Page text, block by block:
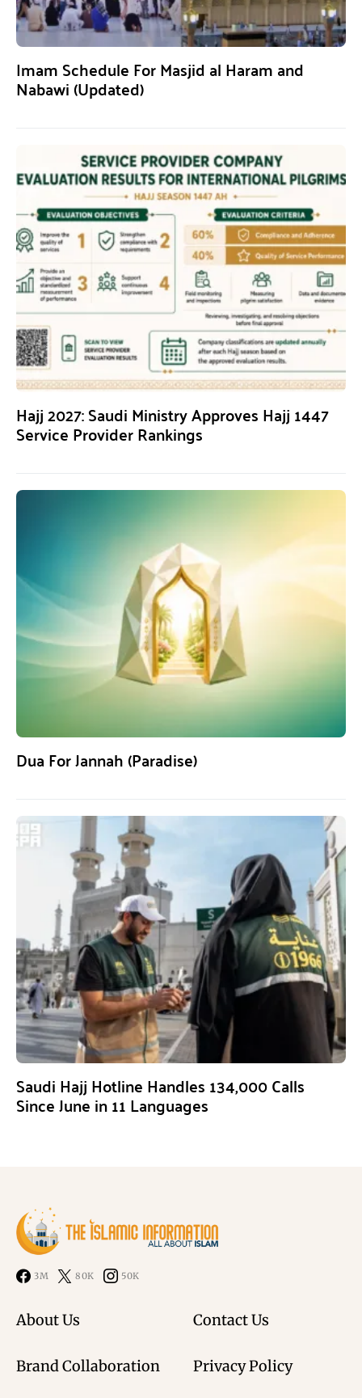
Imam Schedule For Masjid al Haram and
Nabawi (Updated)
Hajj 2027: Saudi Ministry Approves Hajj 1447
Service Provider Rankings
Dua For Jannah (Paradise)
Saudi Hajj Hotline Handles 134,000 Calls
Since June in 11 Languages
3M 80K 50K
About Us Contact Us
Brand Collaboration Privacy Policy